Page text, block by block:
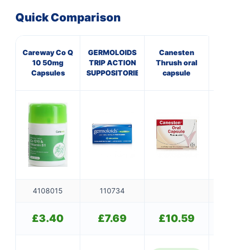
Quick Comparison
Careway Co Q
10 50mg
Capsules
GERMOLOIDS
TRIP ACTION
SUPPOSITORIES
Canesten
Thrush oral
capsule
4108015 110734
£3.40 £7.69 £10.59